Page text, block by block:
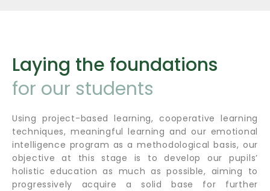
Laying the foundations
for our students
Using project-based learning, cooperative learning
techniques, meaningful learning and our emotional
intelligence program as a methodological basis, our
objective at this stage is to develop our pupils’
holistic education as much as possible, aiming to
progressively acquire a solid base for further